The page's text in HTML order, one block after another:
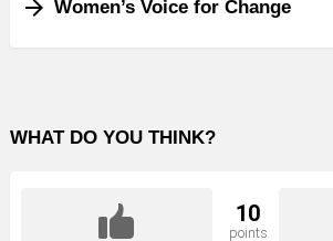
Women’s Voice for Change
WHAT DO YOU THINK?
10
points